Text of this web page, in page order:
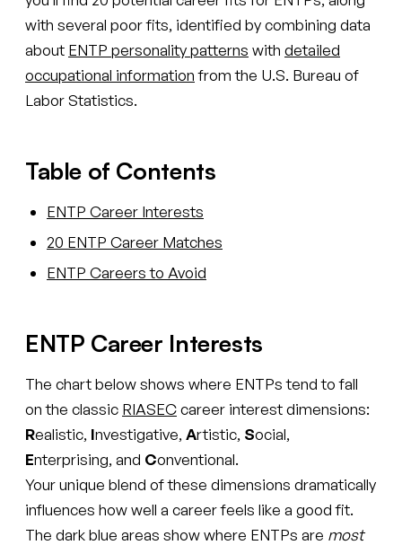
with several poor fits, identified by combining data
about ENTP personality patterns with detailed
occupational informationfrom the U.S. Bureau of
Labor Statistics.
Table of Contents
ENTP Career Interests
20 ENTP Career Matches
ENTP Careers to Avoid
ENTP Career Interests
The chart below shows where ENTPs tend to fall
on the classic RIASECcareer interest dimensions:
Realistic, Investigative, Artistic, Social,
Enterprising, and Conventional.
Your unique blend of these dimensions dramatically
influences how well a career feels like a good fit.
The dark blue areas show where ENTPs are most